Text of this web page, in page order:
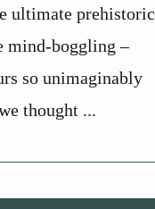
ultimate prehistoric
mind-boggling –
so unimaginably
thought ...